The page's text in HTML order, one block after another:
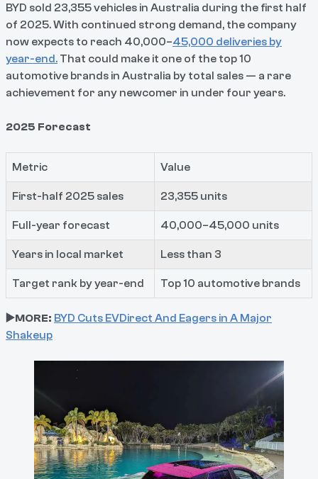
BYD sold 23,355 vehicles in Australia during the first half
of 2025. With continued strong demand, the company
now expects to reach 40,000–45,000 deliveries by
year-end. That could make it one of the top 10
automotive brands in Australia by total sales — a rare
achievement for any newcomer in under four years.
2025 Forecast
Metric Value
First-half 2025 sales 23,355 units
Full-year forecast 40,000–45,000 units
Years in local market Less than 3
Target rank by year-end Top 10 automotive brands
▶️MORE: BYD Cuts EVDirect And Eagers in A Major
Shakeup